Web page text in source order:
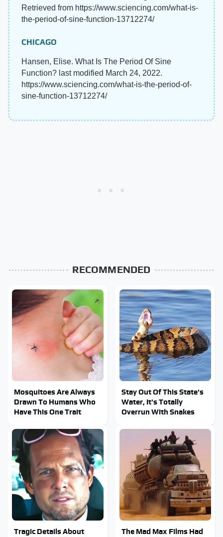
Retrieved from https://www.sciencing.com/what-is-
the-period-of-sine-function-13712274/
CHICAGO
Hansen, Elise. What Is The Period Of Sine
Function? last modified March 24, 2022.
https://www.sciencing.com/what-is-the-period-of-
sine-function-13712274/
RECOMMENDED
Mosquitoes Are Always
Drawn To Humans Who
Have This One Trait
Stay Out Of This State's
Water, It's Totally
Overrun With Snakes
Tragic Details About The Mad Max Films Had